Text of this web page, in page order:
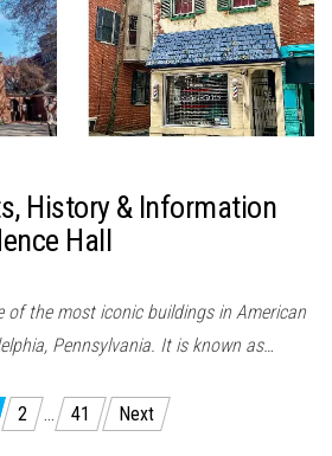
History & Information
Hall
of the most iconic buildings in American
Pennsylvania. It is known as…
2 … 41 Next